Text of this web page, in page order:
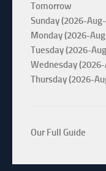
Tomorrow
Sunday (2026-
Monday (2026-
Tuesday (2026-
Wednesday
Thursday (2026-
Our Full Guide